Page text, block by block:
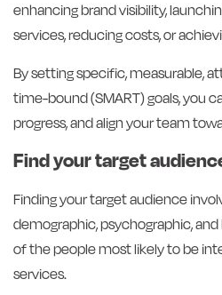
enhancing brand visibility,
services, reducing costs, or
By setting specific, measurable,
time-bound (SMART) goals, you
progress, and align your team
Find your target
Finding your target audience
demographic, psychographic,
of the people most likely to be
services.